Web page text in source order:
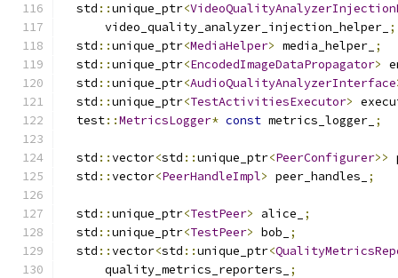
  std
::unique_ptr<
      video_quality_analyzer_injection_helper_
;
  std
::unique_ptr<MediaHelper> media_helper_ ;
  std
::unique_ptr<EncodedImageDataPropagator>
  std
::unique_ptr<AudioQualityAnalyzerInterface
  std
::unique_ptr<TestActivitiesExecutor>
  test
::MetricsLogger* const metrics_logger_ ;
  std
::vector<std ::unique_ptr<PeerConfigurer>>
  std
::vector<PeerHandleImpl> peer_handles_ ;
  std
::unique_ptr<TestPeer> alice_
;
  std
::unique_ptr<TestPeer> bob_
;
  std
::vector<std ::unique_ptr<
      quality_metrics_reporters_
;